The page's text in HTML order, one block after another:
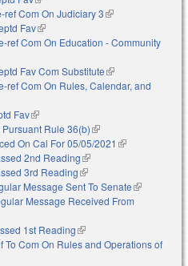
ref Com On Judiciary 3(link is external)
Fav(link is external)
ref Com On Education - Community
Fav Com Substitute(link is
external)
ref Com On Rules, Calendar, and
external)
Fav(link is external)
Rule 36(b)(link is external)
On Cal For 05/05/2021 (link is
2nd Reading(link is external)
3rd Reading(link is external)
Message Sent To Senate(link is
external)
Message Received From
1st Reading(link is external)
To Com On Rules and Operations of